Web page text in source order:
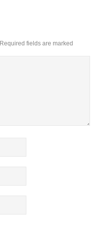
Required fields are marked